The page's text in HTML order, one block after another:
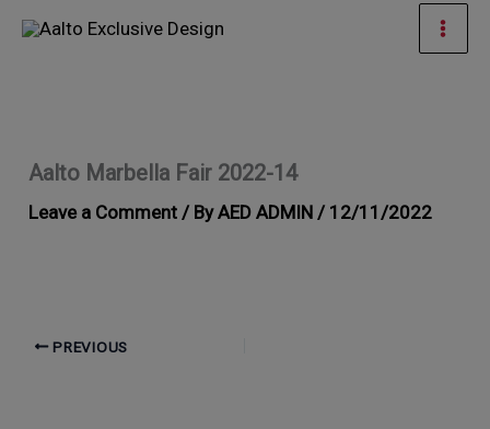
Skip
Aalto Marbella Fair 2022-14
Leave a Comment / ByAED ADMIN / 12/11/2022
PREVIOUS